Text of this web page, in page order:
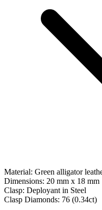
Material: Green alligator
Dimensions: 20 mm x 18 mm
Clasp: Deployant in Steel
Clasp Diamonds: 76 (0.34ct)